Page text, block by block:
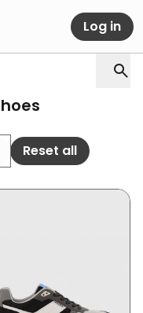
Log in
Reset all